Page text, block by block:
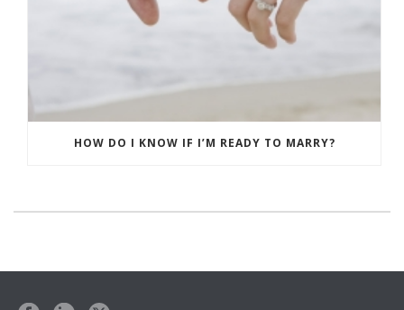
HOW DO I KNOW IF I’M READY TO MARRY?